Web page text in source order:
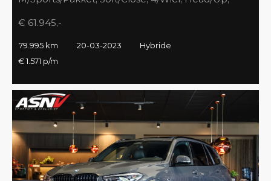
€ 61.945,-
79.995 km 20-03-2023
Hybride
€ 1.571 p/m